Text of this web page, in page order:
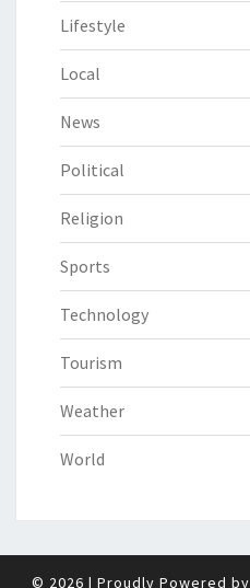
Lifestyle
Local
News
Political
Religion
Sports
Technology
Tourism
Weather
World
© 2026 | Proudly Powered by